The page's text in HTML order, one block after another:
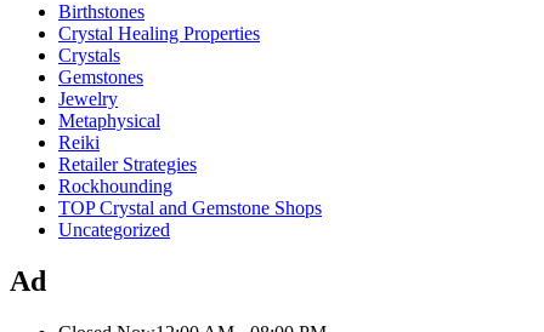
Birthstones
Crystal Healing Properties
Crystals
Gemstones
Jewelry
Metaphysical
Reiki
Retailer Strategies
Rockhounding
TOP Crystal and Gemstone Shops
Uncategorized
Ad